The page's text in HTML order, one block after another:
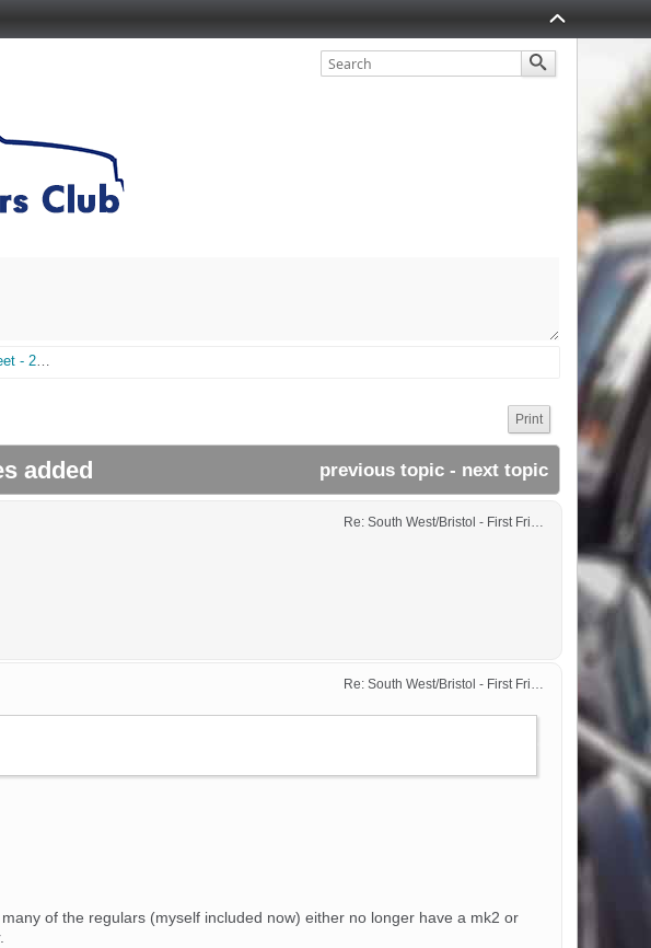
South West/Bristol - First Friday Motor Meet - 2024 dates added
Print
added previous topic - next topic
Re: South West/Bristol - First Friday Motor Meet - 2024 dates added
of the regulars (myself included now) either no longer have a mk2 or